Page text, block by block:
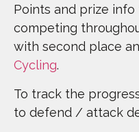
Points and prize
competing
with second place
Cycling.
To track the
to defend / attack